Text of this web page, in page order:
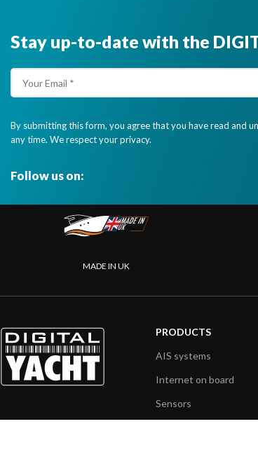
Stay up-to-date with the
By submitting this form, you agree that you have read and
any time. We respect your privacy.
Follow us on:
MADE IN UK
PRODUCTS
AIS systems
Internet on board
Sensors